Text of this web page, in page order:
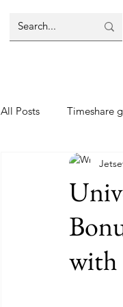
All Posts Timeshare
Resort Review
with